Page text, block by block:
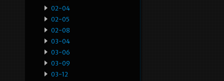
02-04
02-05
02-08
03-04
03-06
03-09
03-12